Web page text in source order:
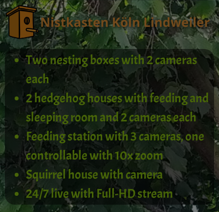
Two nesting boxes with 2 cameras
each
2 hedgehog houses with feeding and
sleeping room and 2 cameras each
Feeding station with 3 cameras, one
controllable with 10x zoom
Squirrel house with camera
24/7 live with Full-HD stream